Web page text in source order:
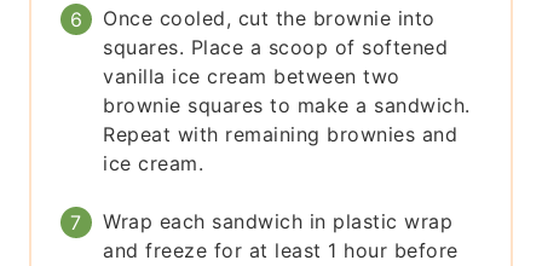
Once cooled, cut the brownie into
squares. Place a scoop of softened
vanilla ice cream between two
brownie squares to make a sandwich.
Repeat with remaining brownies and
ice cream.
Wrap each sandwich in plastic wrap
and freeze for at least 1 hour before